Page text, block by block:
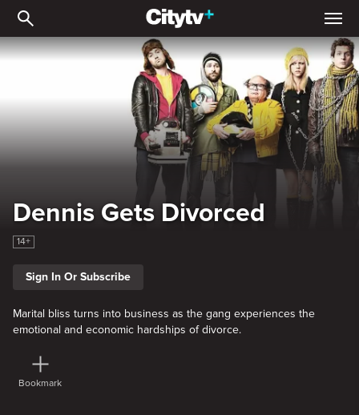
Dennis Gets Divorced
Dennis Gets Divorced
14+
Sign In Or Subscribe
Marital bliss turns into business as the gang experiences the
emotional and economic hardships of divorce.
Bookmark